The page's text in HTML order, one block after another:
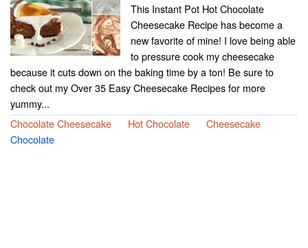
This Instant Pot Hot Chocolate
Cheesecake Recipe has become a
new favorite of mine! I love being able
to pressure cook my cheesecake
because it cuts down on the baking time by a ton! Be sure to
check out my Over 35 Easy Cheesecake Recipes for more
yummy...
Chocolate Cheesecake
Hot Chocolate
Cheesecake
Chocolate